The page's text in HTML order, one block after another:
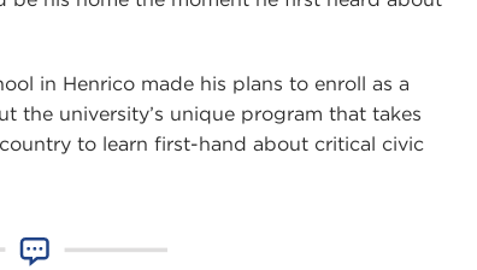
in Henrico made his plans to enroll as a
the university’s unique program that takes
to learn first-hand about critical civic